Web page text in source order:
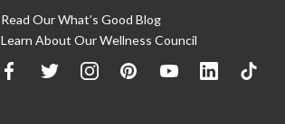
Read Our What’s Good Blog
Learn About Our Wellness Council